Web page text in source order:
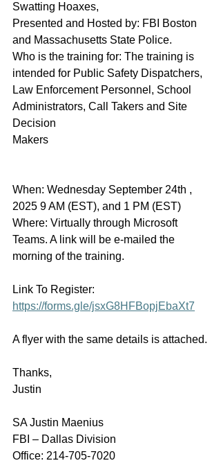
Swatting Hoaxes,
Presented and Hosted by: FBI Boston
and Massachusetts State Police.
Who is the training for: The training is
intended for Public Safety Dispatchers,
Law Enforcement Personnel, School
Administrators, Call Takers and Site
Decision
Makers
When: Wednesday September 24th ,
2025 9 AM (EST), and 1 PM (EST)
Where: Virtually through Microsoft
Teams. A link will be e-mailed the
morning of the training.
Link To Register:
https://forms.gle/jsxG8HFBopjEbaXt7
A flyer with the same details is attached.
Thanks,
Justin
SA Justin Maenius
FBI – Dallas Division
Office: 214-705-7020